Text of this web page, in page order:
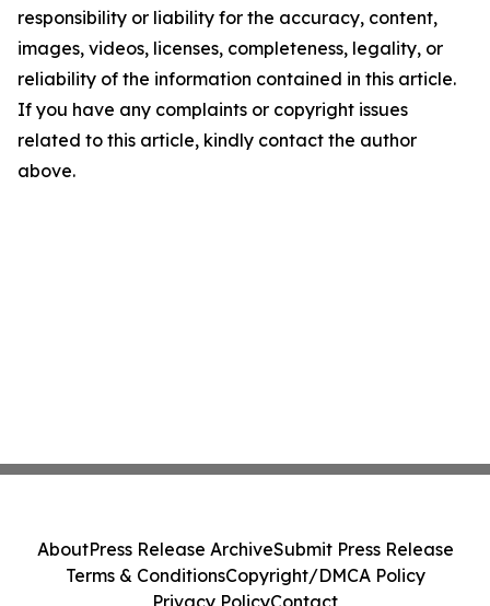
responsibility or liability for the accuracy, content,
images, videos, licenses, completeness, legality, or
reliability of the information contained in this article.
If you have any complaints or copyright issues
related to this article, kindly contact the author
above.
AboutPress Release ArchiveSubmit Press Release
Terms & ConditionsCopyright/DMCA Policy
Privacy PolicyContact